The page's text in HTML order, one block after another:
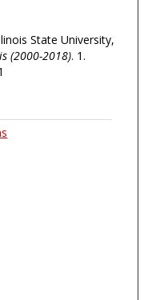
State University,
(2000-2018). 1.